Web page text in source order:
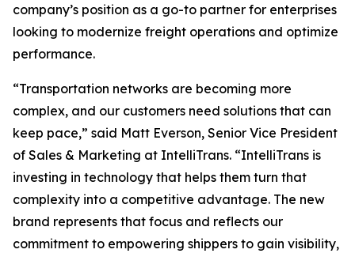
company’s position as a go-to partner for enterprises
looking to modernize freight operations and optimize
performance.
“Transportation networks are becoming more
complex, and our customers need solutions that can
keep pace,” said Matt Everson, Senior Vice President
of Sales & Marketing at IntelliTrans. “IntelliTrans is
investing in technology that helps them turn that
complexity into a competitive advantage. The new
brand represents that focus and reflects our
commitment to empowering shippers to gain visibility,